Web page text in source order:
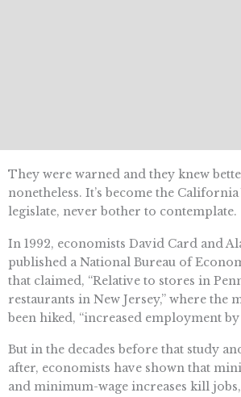
They were warned and they knew
nonetheless. It’s become the
legislate, never bother to contemplate.
In 1992, economists David Card and
published a National Bureau of
that claimed, “Relative to stores in
restaurants in New Jersey,” where the
been hiked, “increased employment by
But in the decades before that study
after, economists have shown that
and minimum-wage increases kill